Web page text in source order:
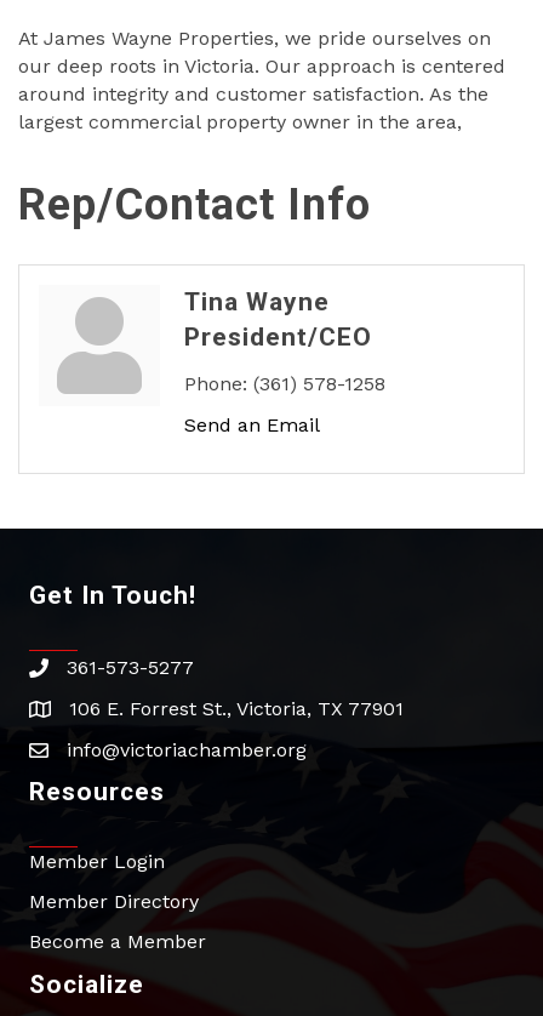
At James Wayne Properties, we pride ourselves on
our deep roots in Victoria. Our approach is centered
around integrity and customer satisfaction. As the
largest commercial property owner in the area,
Rep/Contact Info
Tina Wayne
President/CEO
Phone: (361) 578-1258
Send an Email
Get In Touch!
phone361-573-5277
address106 E. Forrest St., Victoria, TX 77901
emailinfo@victoriachamber.org
Resources
Member Login
Member Directory
Become a Member
Socialize